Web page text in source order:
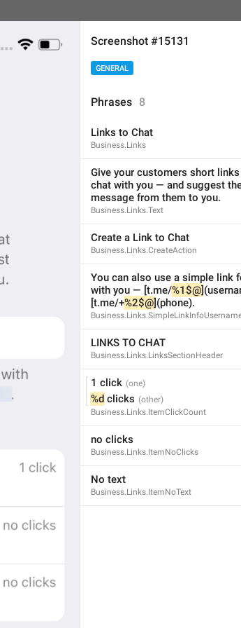
ADD TRANSLATION
Screenshot #15131
GENERAL
Phrases 8
Links to Chat
Business.Links
Give your customers short
chat with you — and suggest
message from them to you.
Business.Links.Text
Create a Link to Chat
Business.Links.CreateAction
You can also use a simple link
with you — [t.me/%1$@
[t.me/⁠+⁠%2$@](phone).
LINKS TO CHAT
Business.Links.LinksSectionHeader
1 click
%d clicks
Business.Links.ItemClickCount
no clicks
Business.Links.ItemNoClicks
No text
Business.Links.ItemNoText